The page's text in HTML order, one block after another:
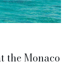
the Monaco